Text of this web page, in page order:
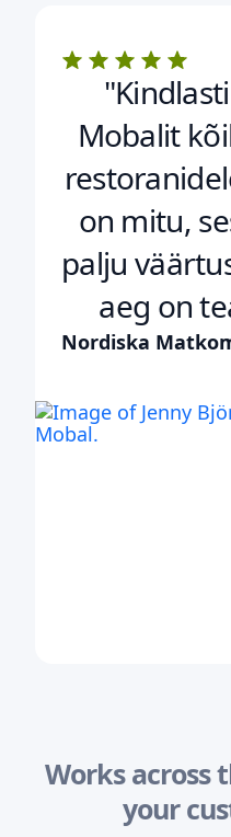
Mobalit
on mitu,
palju
aeg on
Nordiska
Works across
your